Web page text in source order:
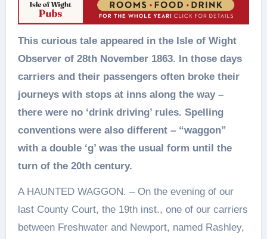
This curious tale appeared in the Isle of Wight
Observer of 28th November 1863. In those days
carriers and their passengers often broke their
journeys with stops at inns along the way –
there were no ‘drink driving’ rules. Spelling
conventions were also different – “waggon”
with a double ‘g’ was the usual form until the
turn of the 20th century.
A HAUNTED WAGGON. – On the evening of our
last County Court, the 19th inst., one of our carriers
between Freshwater and Newport, named Rashley,